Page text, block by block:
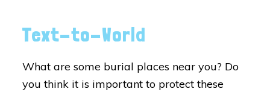
Text-to-World
What are some burial places near you? Do
you think it is important to protect these